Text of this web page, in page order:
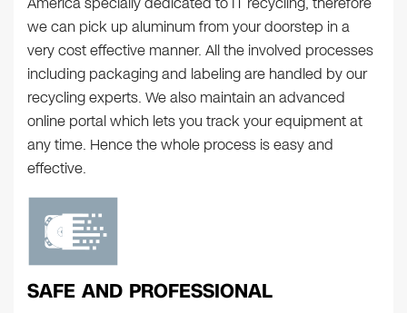
we can pick up aluminum from your doorstep in a
very cost effective manner. All the involved processes
including packaging and labeling are handled by our
recycling experts. We also maintain an advanced
online portal which lets you track your equipment at
any time. Hence the whole process is easy and
effective.
SAFE AND PROFESSIONAL